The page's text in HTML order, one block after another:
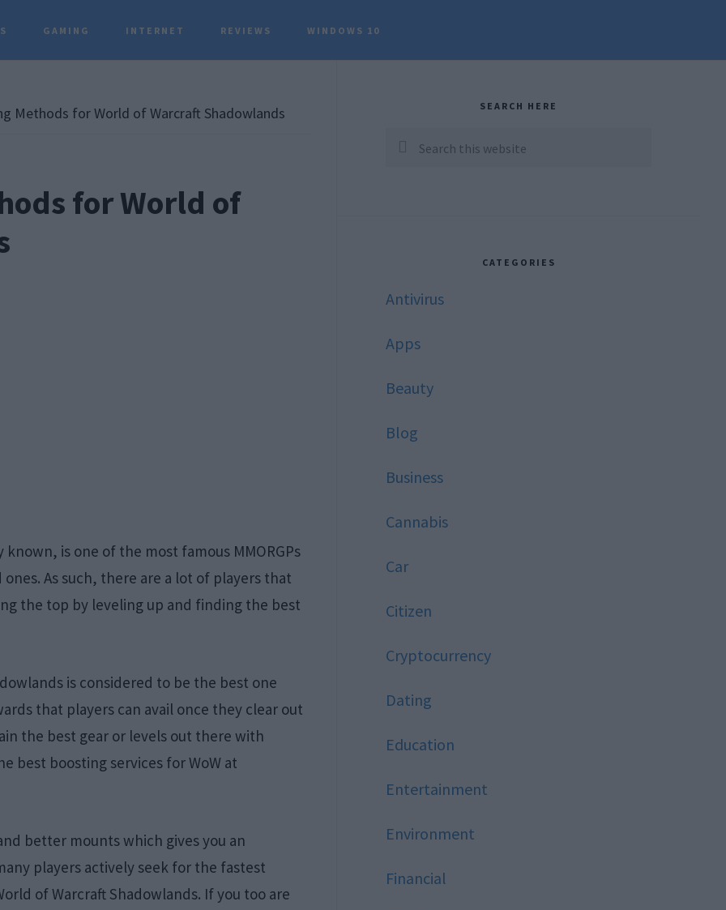
GAMING INTERNET REVIEWS WINDOWS 10
Methods for World of Warcraft Shadowlands
for World of
is one of the most famous MMORGPs
As such, there are a lot of players that
the top by leveling up and finding the best
is considered to be the best one
that players can avail once they clear out
the best gear or levels out there with
best boosting services for WoW at
better mounts which gives you an
players actively seek for the fastest
of Warcraft Shadowlands. If you too are
SEARCH HERE
Search
CATEGORIES
Antivirus
Apps
Beauty
Blog
Business
Cannabis
Car
Citizen
Cryptocurrency
Dating
Education
Entertainment
Environment
Financial